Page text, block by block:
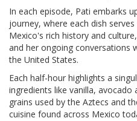
In each episode, Pati embarks
journey, where each dish
Mexico's rich history and
and her ongoing conversations
the United States.
Each half-hour highlights a
ingredients like vanilla,
grains used by the Aztecs and
cuisine found across Mexico